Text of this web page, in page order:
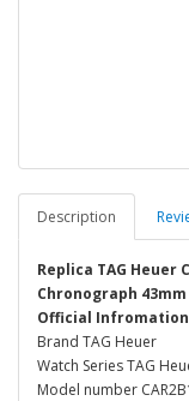
Description
Replica TAG Heuer
Chronograph 43mm
Official
Brand TAG Heuer
Watch Series TAG
Model number